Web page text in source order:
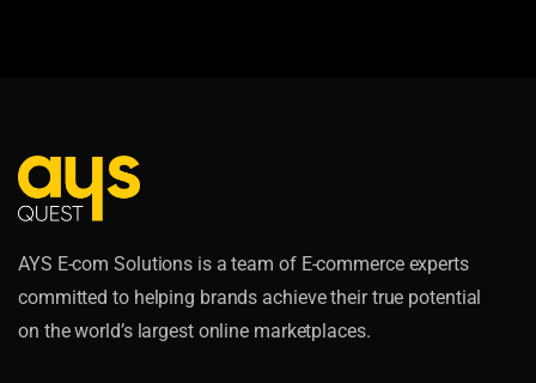
AYS E-com Solutions is a team of E-commerce experts
committed to helping brands achieve their true potential
on the world’s largest online marketplaces.